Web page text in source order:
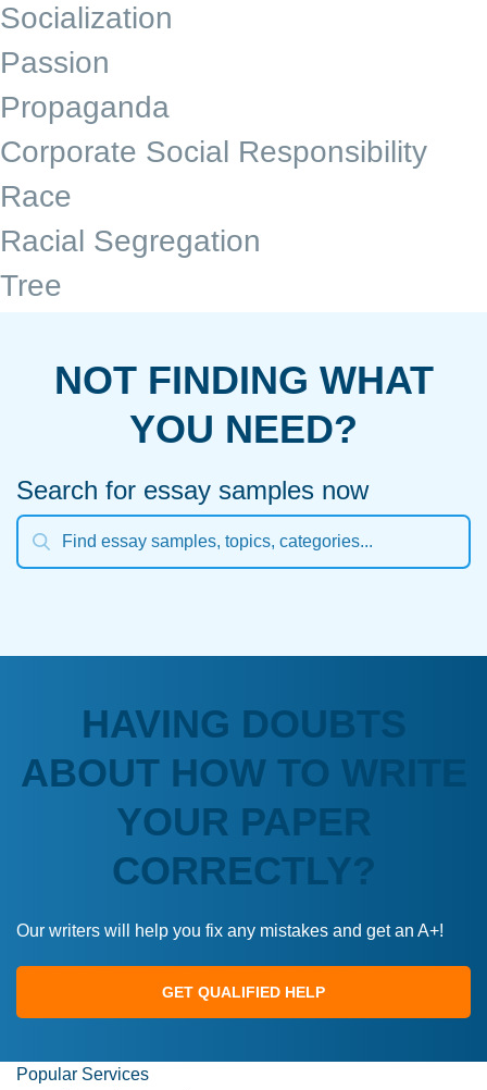
Socialization
Passion
Propaganda
Corporate Social Responsibility
Race
Racial Segregation
Tree
NOT FINDING WHAT
YOU NEED?
Search for essay samples now
HAVING DOUBTS
ABOUT HOW TO WRITE
YOUR PAPER
CORRECTLY?
Our writers will help you fix any mistakes and get an A+!
GET QUALIFIED HELP
Popular Services